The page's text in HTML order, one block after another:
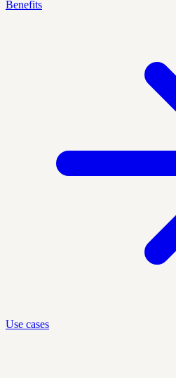
Benefits
Use cases